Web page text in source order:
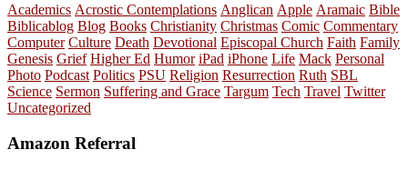
Academics Acrostic Contemplations Anglican Apple Aramaic Bible
Biblicablog Blog Books Christianity Christmas Comic Commentary
Computer Culture Death Devotional Episcopal Church Faith Family
Genesis Grief Higher Ed Humor iPad iPhone Life Mack Personal
Photo Podcast Politics PSU Religion Resurrection Ruth SBL
Science Sermon Suffering and Grace Targum Tech Travel Twitter
Uncategorized
Amazon Referral